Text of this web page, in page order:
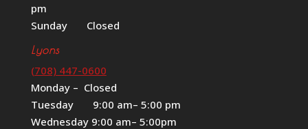
pm
Sunday Closed
Lyons
(708) 447-0600
Monday – Closed
Tuesday 9:00 am– 5:00 pm
Wednesday 9:00 am– 5:00pm